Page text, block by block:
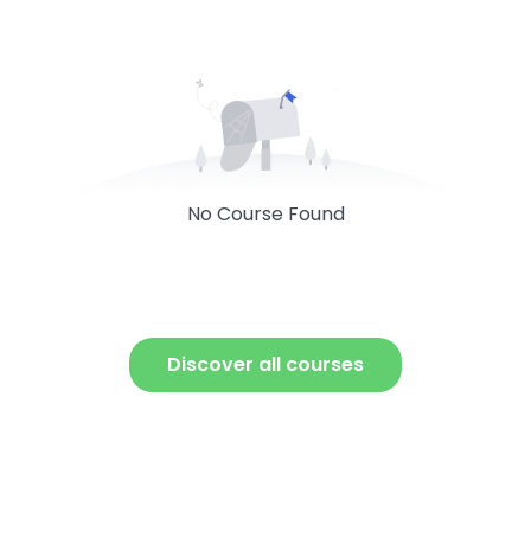
No Course Found
Discover all courses